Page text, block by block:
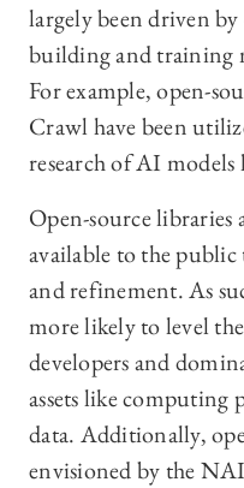
largely been driven
building and training
For example, open-
Crawl have been
research of AI
Open-source libraries
available to the
and refinement. As
more likely to level
developers and
assets like computing
data. Additionally,
envisioned by the